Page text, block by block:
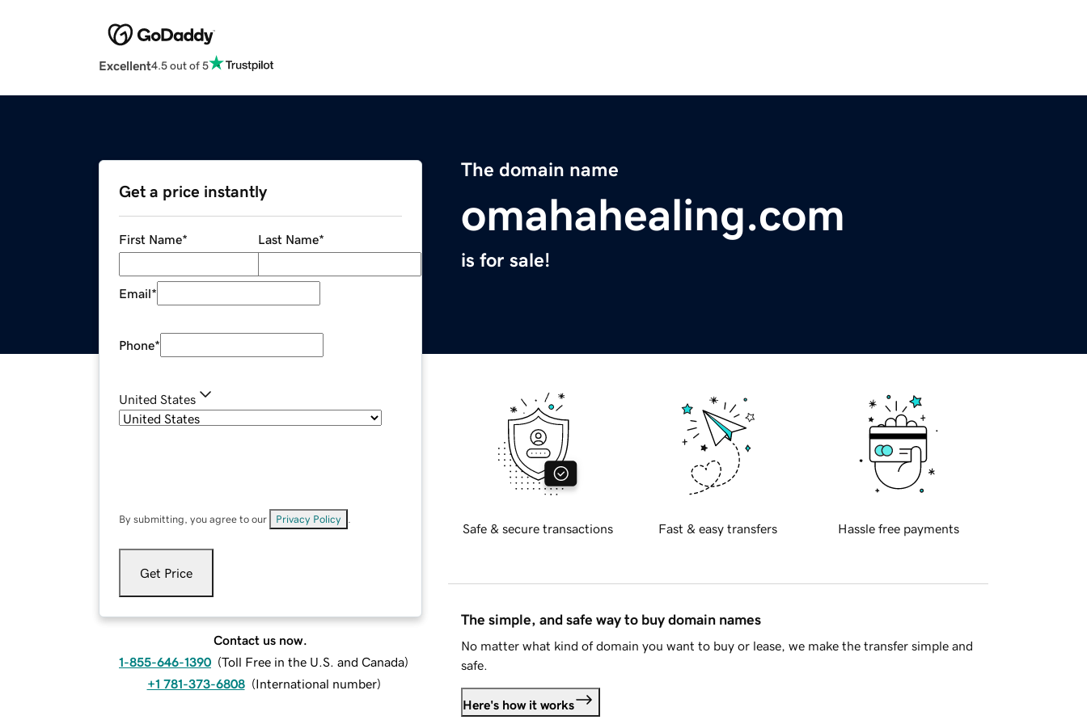
Excellent4.5 out of 5
The domain name
omahahealing.com
is for sale!
Get a price instantly
First Name* Last Name*
Email*
Phone*
United States
By submitting, you agree to our Privacy Policy
Get Price
Contact us now.
1-855-646-1390 (Toll Free in the U.S. and Canada)
+1 781-373-6808 (International number)
Safe & secure transactions Fast & easy transfers Hassle free payments
The simple, and safe way to buy domain names
No matter what kind of domain you want to buy or lease, we make the transfer simple and
safe.
Here's how it works